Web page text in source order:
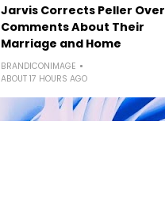
Jarvis Corrects Peller Over
Comments About Their
Marriage and Home
BRANDICONIMAGE
ABOUT 17 HOURS AGO